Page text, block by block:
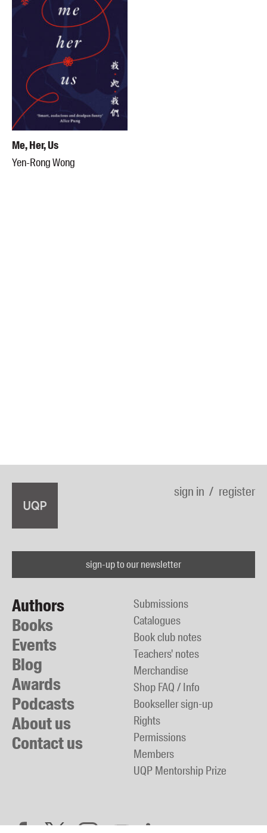
Me, Her, Us
Yen-Rong Wong
sign in register
sign-up to our newsletter
Authors
Books
Events
Blog
Awards
Podcasts
About us
Contact us
Submissions
Catalogues
Book club notes
Teachers' notes
Merchandise
Shop FAQ / Info
Bookseller sign-up
Rights
Permissions
Members
UQP Mentorship Prize